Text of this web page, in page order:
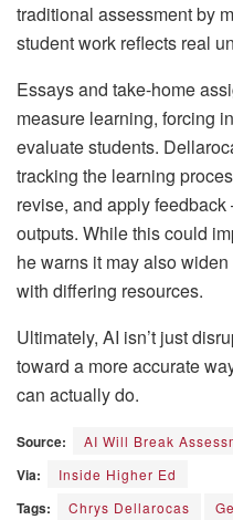
traditional assessment by
student work reflects real
Essays and take-home
measure learning, forcing
evaluate students.
tracking the learning
revise, and apply
outputs. While this could
he warns it may also
with differing resources.
Ultimately, AI isn’t just
toward a more accurate
can actually do.
Source: AI Will Break
Via: Inside Higher Ed
Tags: Chrys Dellarocas